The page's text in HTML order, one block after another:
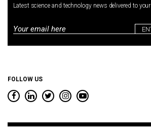
Latest science and technology news delivered to
Email
FOLLOW US